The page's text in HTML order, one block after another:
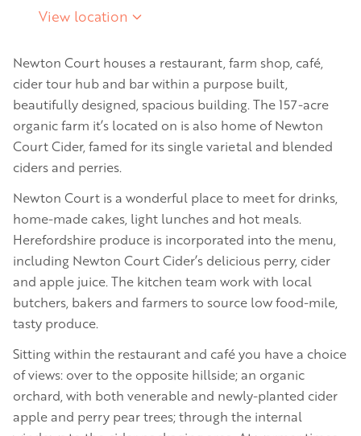
View location
Newton Court houses a restaurant, farm shop, café,
cider tour hub and bar within a purpose built,
beautifully designed, spacious building. The 157-acre
organic farm it’s located on is also home of Newton
Court Cider, famed for its single varietal and blended
ciders and perries.
Newton Court is a wonderful place to meet for drinks,
home-made cakes, light lunches and hot meals.
Herefordshire produce is incorporated into the menu,
including Newton Court Cider’s delicious perry, cider
and apple juice. The kitchen team work with local
butchers, bakers and farmers to source low food-mile,
tasty produce.
Sitting within the restaurant and café you have a choice
of views: over to the opposite hillside; an organic
orchard, with both venerable and newly-planted cider
apple and perry pear trees; through the internal